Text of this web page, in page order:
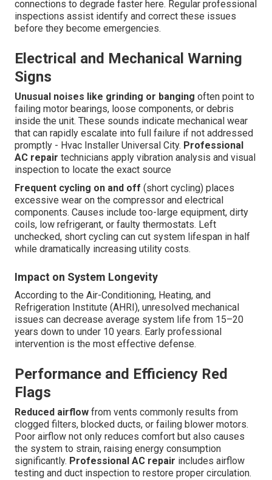
connections to degrade faster here. Regular professional
inspections assist identify and correct these issues
before they become emergencies.
Electrical and Mechanical Warning
Signs
Unusual noises like grinding or banging often point to
failing motor bearings, loose components, or debris
inside the unit. These sounds indicate mechanical wear
that can rapidly escalate into full failure if not addressed
promptly - Hvac Installer Universal City. Professional
AC repair technicians apply vibration analysis and visual
inspection to locate the exact source
Frequent cycling on and off (short cycling) places
excessive wear on the compressor and electrical
components. Causes include too-large equipment, dirty
coils, low refrigerant, or faulty thermostats. Left
unchecked, short cycling can cut system lifespan in half
while dramatically increasing utility costs.
Impact on System Longevity
According to the Air-Conditioning, Heating, and
Refrigeration Institute (AHRI), unresolved mechanical
issues can decrease average system life from 15–20
years down to under 10 years. Early professional
intervention is the most effective defense.
Performance and Efficiency Red
Flags
Reduced airflow from vents commonly results from
clogged filters, blocked ducts, or failing blower motors.
Poor airflow not only reduces comfort but also causes
the system to strain, raising energy consumption
significantly. Professional AC repair includes airflow
testing and duct inspection to restore proper circulation.